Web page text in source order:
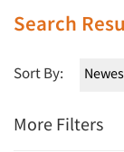
Search
Sort By:
More Filters